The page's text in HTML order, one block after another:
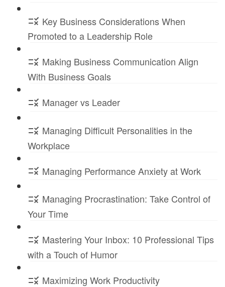
Key Business Considerations When
Promoted to a Leadership Role
Making Business Communication Align
With Business Goals
Manager vs Leader
Managing Difficult Personalities in the
Workplace
Managing Performance Anxiety at Work
Managing Procrastination: Take Control of
Your Time
Mastering Your Inbox: 10 Professional Tips
with a Touch of Humor
Maximizing Work Productivity